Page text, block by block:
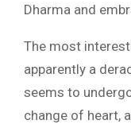
Dharma and
The most
apparently a
seems to
change of heart,